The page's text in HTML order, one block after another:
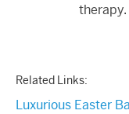
therapy.
Related Links:
Luxurious Easter